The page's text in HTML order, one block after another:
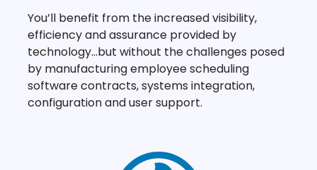
You’ll benefit from the increased visibility,
efficiency and assurance provided by
technology…but without the challenges posed
by manufacturing employee scheduling
software contracts, systems integration,
configuration and user support.